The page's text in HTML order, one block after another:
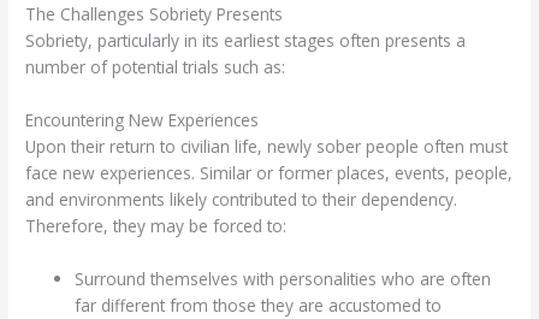
The Challenges Sobriety Presents
Sobriety, particularly in its earliest stages often presents a
number of potential trials such as:
Encountering New Experiences
Upon their return to civilian life, newly sober people often must
face new experiences. Similar or former places, events, people,
and environments likely contributed to their dependency.
Therefore, they may be forced to:
Surround themselves with personalities who are often
far different from those they are accustomed to